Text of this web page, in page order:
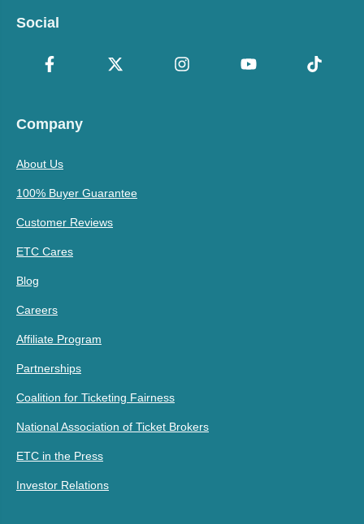
Social
Company
About Us
100% Buyer Guarantee
Customer Reviews
ETC Cares
Blog
Careers
Affiliate Program
Partnerships
Coalition for Ticketing Fairness
National Association of Ticket Brokers
ETC in the Press
Investor Relations